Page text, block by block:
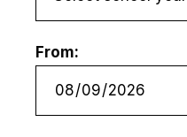
From: